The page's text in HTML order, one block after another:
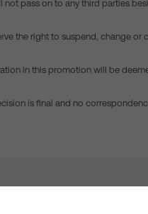
not pass on to any third parties
the right to suspend, change
in this promotion will be
is final and no